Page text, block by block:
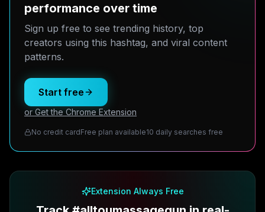
performance over time
Sign up free to see trending history, top
creators using this hashtag, and viral content
patterns.
Start free
or Get the Chrome Extension
No credit cardFree plan available10 daily searches free
Extension Always Free